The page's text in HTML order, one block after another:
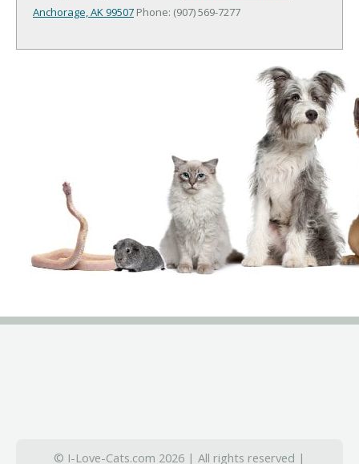
Anchorage, AK 99507 Phone: (907) 569-7277
© I-Love-Cats.com 2026 | All rights reserved |